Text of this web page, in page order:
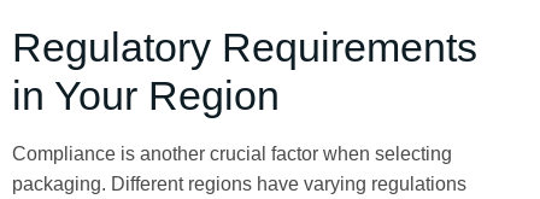
Regulatory Requirements
in Your Region
Compliance is another crucial factor when selecting
packaging. Different regions have varying regulations